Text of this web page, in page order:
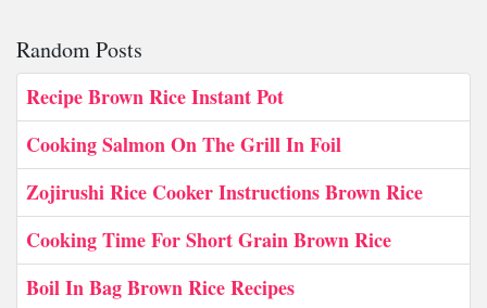
Random Posts
Recipe Brown Rice Instant Pot
Cooking Salmon On The Grill In Foil
Zojirushi Rice Cooker Instructions Brown Rice
Cooking Time For Short Grain Brown Rice
Boil In Bag Brown Rice Recipes